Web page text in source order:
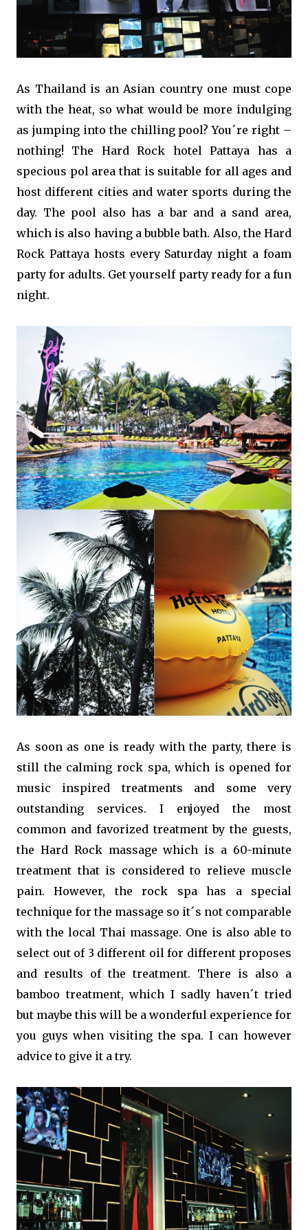
As Thailand is an Asian country one must cope
with the heat, so what would be more indulging
as jumping into the chilling pool? You´re right –
nothing! The Hard Rock hotel Pattaya has a
specious pol area that is suitable for all ages and
host different cities and water sports during the
day. The pool also has a bar and a sand area,
which is also having a bubble bath. Also, the Hard
Rock Pattaya hosts every Saturday night a foam
party for adults. Get yourself party ready for a fun
night.
As soon as one is ready with the party, there is
still the calming rock spa, which is opened for
music inspired treatments and some very
outstanding services. I enjoyed the most
common and favorized treatment by the guests,
the Hard Rock massage which is a 60-minute
treatment that is considered to relieve muscle
pain. However, the rock spa has a special
technique for the massage so it´s not comparable
with the local Thai massage. One is also able to
select out of 3 different oil for different proposes
and results of the treatment. There is also a
bamboo treatment, which I sadly haven´t tried
but maybe this will be a wonderful experience for
you guys when visiting the spa. I can however
advice to give it a try.